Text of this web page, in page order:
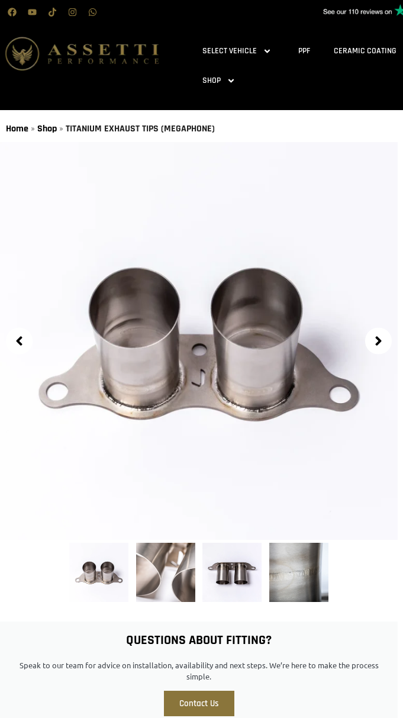
SELECT VEHICLE PPF CERAMIC COATING
SHOP
Home » Shop » TITANIUM EXHAUST TIPS (MEGAPHONE)
QUESTIONS ABOUT FITTING?
Speak to our team for advice on installation, availability and next steps. We’re here to make the process
simple.
Contact Us